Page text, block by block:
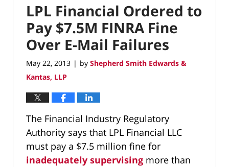
LPL Financial Ordered to
Pay $7.5M FINRA Fine
Over E-Mail Failures
May 22, 2013 | by Shepherd Smith Edwards &
Kantas, LLP
The Financial Industry Regulatory
Authority says that LPL Financial LLC
must pay a $7.5 million fine for
inadequately supervising more than